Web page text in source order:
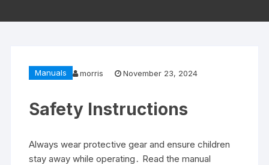
Manuals morris November 23, 2024
Safety Instructions
Always wear protective gear and ensure children
stay away while operating․ Read the manual